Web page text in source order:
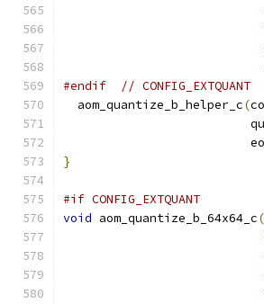
#endif
// CONFIG_EXTQUANT
  aom_quantize_b_helper_c
(
}
#if CONFIG_EXTQUANT
void aom_quantize_b_64x64_c(